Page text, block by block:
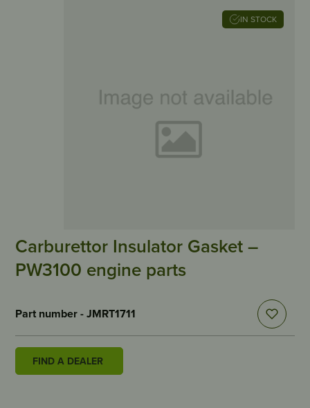
IN STOCK
Carburettor Insulator Gasket –
PW3100 engine parts
Part number - JMRT1711
FIND A DEALER